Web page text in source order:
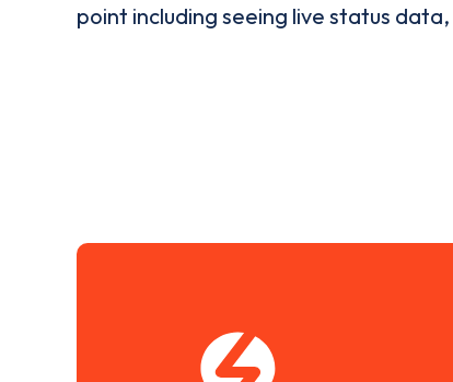
point including seeing live status data,